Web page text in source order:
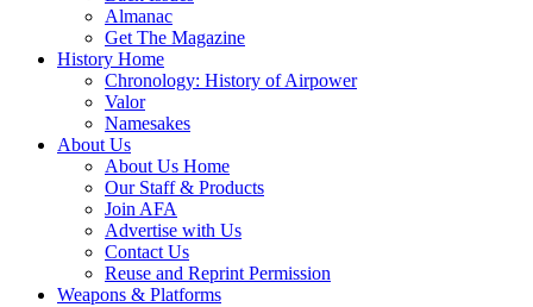
Almanac
Get The Magazine
History Home
Chronology: History of Airpower
Valor
Namesakes
About Us
About Us Home
Our Staff & Products
Join AFA
Advertise with Us
Contact Us
Reuse and Reprint Permission
Weapons & Platforms